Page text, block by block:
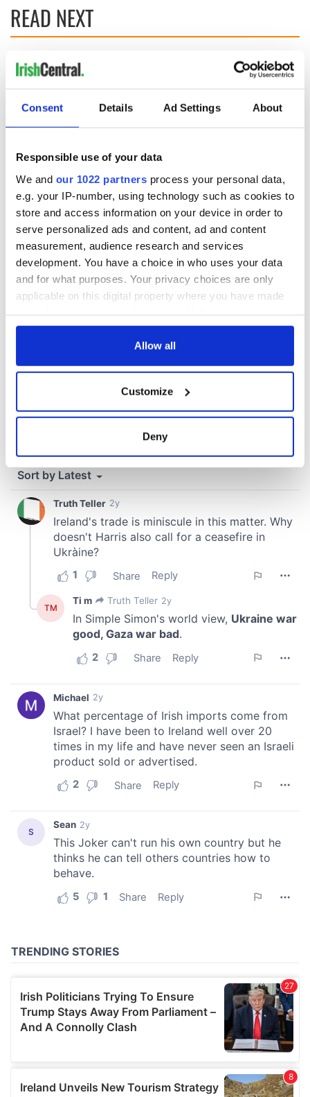
Consent Details Ad Settings About
Responsible use of your data
We and our 1022 partners process your personal data,
e.g. your IP-number, using technology such as cookies to
store and access information on your device in order to
serve personalized ads and content, ad and content
measurement, audience research and services
development. You have a choice in who uses your data
and for what purposes. Your privacy choices are only
applicable on this digital property where you have made
any time from the Cookie Declaration or by clicking on
Collect information about your geographical
location which can be accurate to within several
Find out more about how your personal data is processed
and set your preferences in the
We use cookies to personalise content and ads, to
provide social media features and to analyse our traffic.
our social media, advertising and analytics partners who
may combine it with other information that you’ve
provided to them or that they’ve collected from your use
of their services.
Allow all
Customize
Deny
READ NEXT
welcome Justice
Minister's
consideration of
inquiry
hold emergency
talks to try and end
fuel protests
The Masters 2026:
All you need to
know - and when is
Rory McIlroy
teeing off
COMMENTS